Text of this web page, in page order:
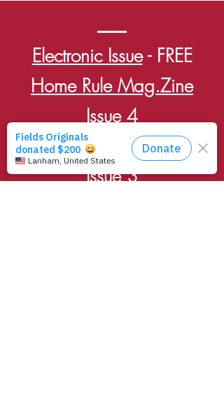
Electronic Issue- FREE
Home Rule Mag.Zine
Issue 4
Home Rule Mag.Zine
Issue 3